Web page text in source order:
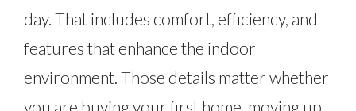
day. That includes comfort, efficiency, and
features that enhance the indoor
environment. Those details matter whether
you are buying your first home, moving up,